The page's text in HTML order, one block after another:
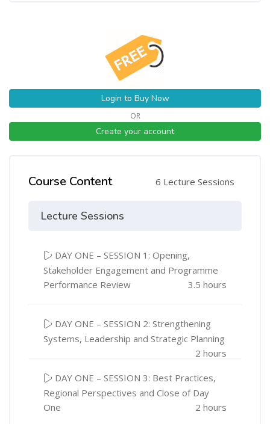
Login to Buy Now
OR
Create your account
Course Content 6 Lecture Sessions
Lecture Sessions
DAY ONE – SESSION 1: Opening,
Stakeholder Engagement and Programme
Performance Review
3.5 hours
DAY ONE – SESSION 2: Strengthening
Systems, Leadership and Strategic Planning
2 hours
DAY ONE – SESSION 3: Best Practices,
Regional Perspectives and Close of Day
One
2 hours